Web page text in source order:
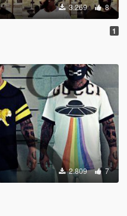
3.269 8
1
2.809 7